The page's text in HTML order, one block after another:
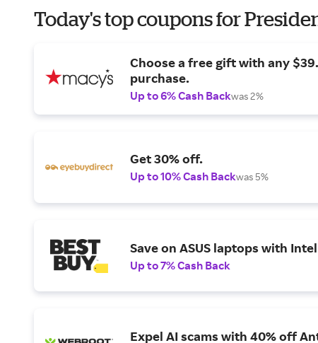
Today's top coupons for
Choose a free gift with any
purchase.
Up to 6% Cash Backwas 2%
Get 30% off.
Up to 10% Cash Backwas 5%
Save on ASUS laptops with
Up to 7% Cash Back
Expel AI scams with 40% off